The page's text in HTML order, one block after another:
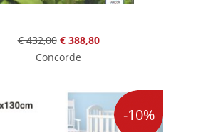
€ 432,00 € 388,80
Concorde
-10%